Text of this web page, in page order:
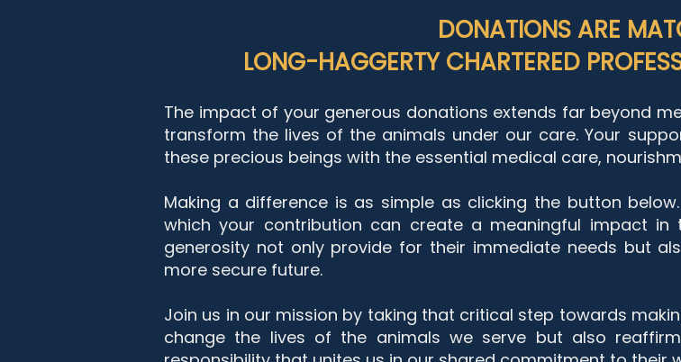
DONATIONS ARE
LONG-HAGGERTY CHARTERED
The impact of your generous donations extends far beyond
transform the lives of the animals under our care. Your
these precious beings with the essential medical care,
Making a difference is as simple as clicking the button
which your contribution can create a meaningful impact in
generosity not only provide for their immediate needs but
more secure future.
Join us in our mission by taking that critical step towards
change the lives of the animals we serve but also